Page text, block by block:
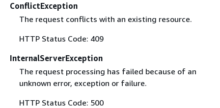
ConflictException
The request conflicts with an existing resource.
HTTP Status Code: 409
InternalServerException
The request processing has failed because of an
unknown error, exception or failure.
HTTP Status Code: 500